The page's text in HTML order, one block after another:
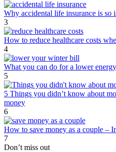
Why accidental life insurance is so
3
How to reduce healthcare costs
4
What you can do for a lower
5
5 Things you didn’t know about
money
6
How to save money as a couple –
7
Don’t miss out